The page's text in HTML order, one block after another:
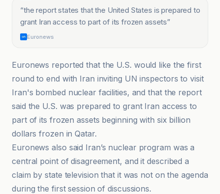
“the report states that the United States is prepared to
grant Iran access to part of its frozen assets”
Euronews
Euronews reported that the U.S. would like the first
round to end with Iran inviting UN inspectors to visit
Iran's bombed nuclear facilities, and that the report
said the U.S. was prepared to grant Iran access to
part of its frozen assets beginning with six billion
dollars frozen in Qatar.
Euronews also said Iran’s nuclear program was a
central point of disagreement, and it described a
claim by state television that it was not on the agenda
during the first session of discussions.